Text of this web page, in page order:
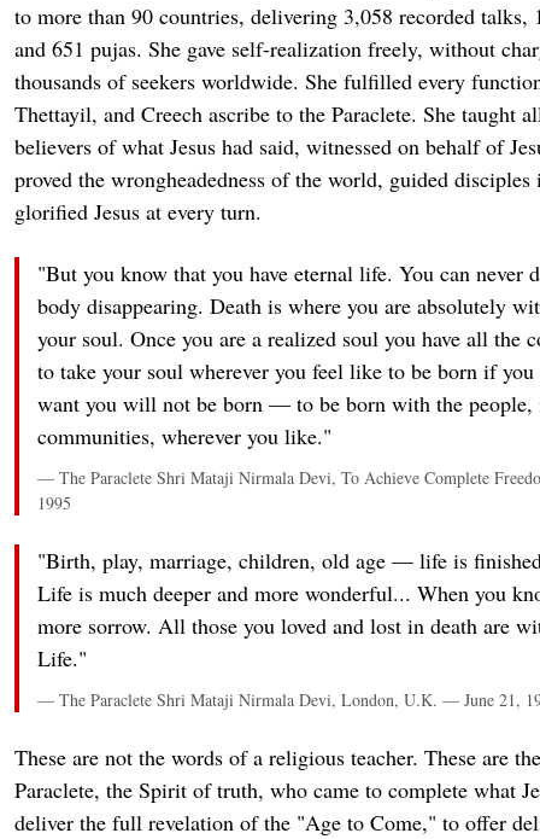
to more than 90 countries, delivering 3,058 recorded talks,
and 651 pujas. She gave self-realization freely, without
thousands of seekers worldwide. She fulfilled every
Thettayil, and Creech ascribe to the Paraclete. She taught
believers of what Jesus had said, witnessed on behalf of
proved the wrongheadedness of the world, guided
glorified Jesus at every turn.
"But you know that you have eternal life. You can never
body disappearing. Death is where you are absolutely
your soul. Once you are a realized soul you have all the
to take your soul wherever you feel like to be born if
want you will not be born — to be born with the
communities, wherever you like."
— The Paraclete Shri Mataji Nirmala Devi, To Achieve Complete
1995
"Birth, play, marriage, children, old age — life is
Life is much deeper and more wonderful... When you
more sorrow. All those you loved and lost in death are
Life."
— The Paraclete Shri Mataji Nirmala Devi, London, U.K. — June 21,
These are not the words of a religious teacher. These are
Paraclete, the Spirit of truth, who came to complete what
deliver the full revelation of the "Age to Come," to offer